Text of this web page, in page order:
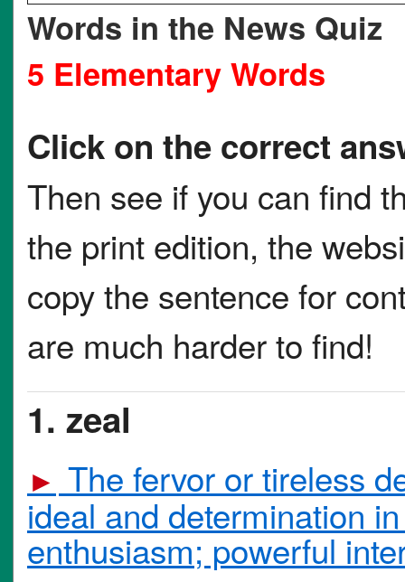
Words in the News Quiz
5 Elementary Words
Click on the correct
Then see if you can find
the print edition, the
copy the sentence for
are much harder to find!
1. zeal
► The fervor or tireless
ideal and determination
enthusiasm; powerful